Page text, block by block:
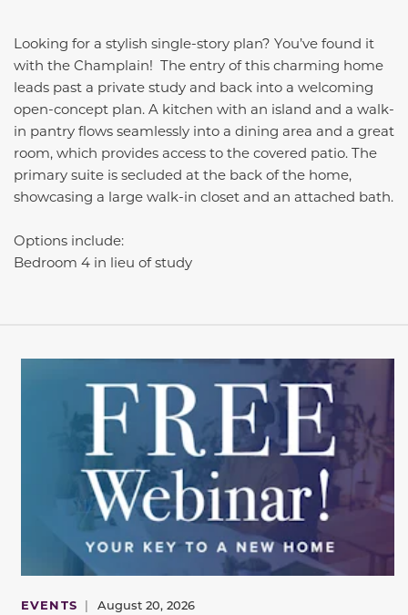
Looking for a stylish single-story plan? You’ve found it
with the Champlain! The entry of this charming home
leads past a private study and back into a welcoming
open-concept plan. A kitchen with an island and a walk-
in pantry flows seamlessly into a dining area and a great
room, which provides access to the covered patio. The
primary suite is secluded at the back of the home,
showcasing a large walk-in closet and an attached bath.
Options include:
Bedroom 4 in lieu of study
EVENTS | August 20, 2026